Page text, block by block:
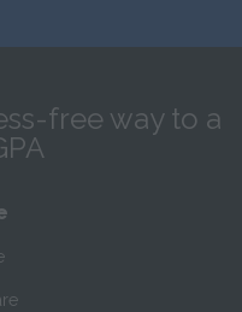
free way to a